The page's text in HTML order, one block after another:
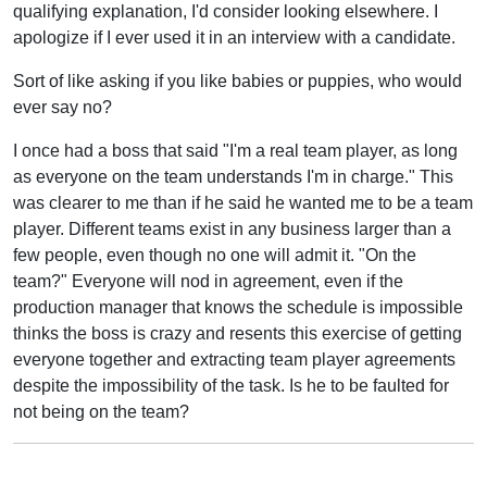
qualifying explanation, I'd consider looking elsewhere. I
apologize if I ever used it in an interview with a candidate.
Sort of like asking if you like babies or puppies, who would
ever say no?
I once had a boss that said "I'm a real team player, as long
as everyone on the team understands I'm in charge." This
was clearer to me than if he said he wanted me to be a team
player. Different teams exist in any business larger than a
few people, even though no one will admit it. "On the
team?" Everyone will nod in agreement, even if the
production manager that knows the schedule is impossible
thinks the boss is crazy and resents this exercise of getting
everyone together and extracting team player agreements
despite the impossibility of the task. Is he to be faulted for
not being on the team?